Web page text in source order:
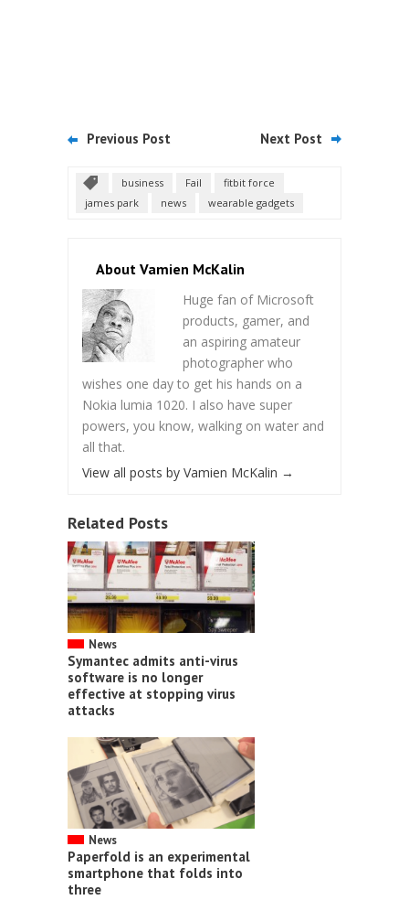
Previous Post Next Post
business Fail
fitbit force
james park
news wearable gadgets
About Vamien McKalin
Huge fan of Microsoft
products, gamer, and
an aspiring amateur
photographer who
wishes one day to get his hands on a
Nokia lumia 1020. I also have super
powers, you know, walking on water and
all that.
View all posts by Vamien McKalin →
Related Posts
News
Symantec admits anti-virus
software is no longer
effective at stopping virus
attacks
News
Paperfold is an experimental
smartphone that folds into
three